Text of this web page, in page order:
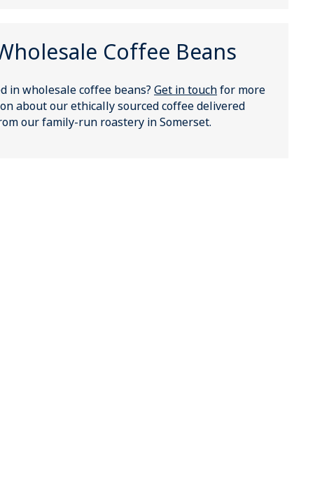
Coffee Beans
in wholesale coffee beans?Get in touchfor more
about our ethically sourced coffee delivered
our family-run roastery in Somerset.